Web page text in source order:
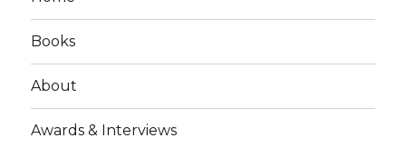
Books
About
Awards & Interviews